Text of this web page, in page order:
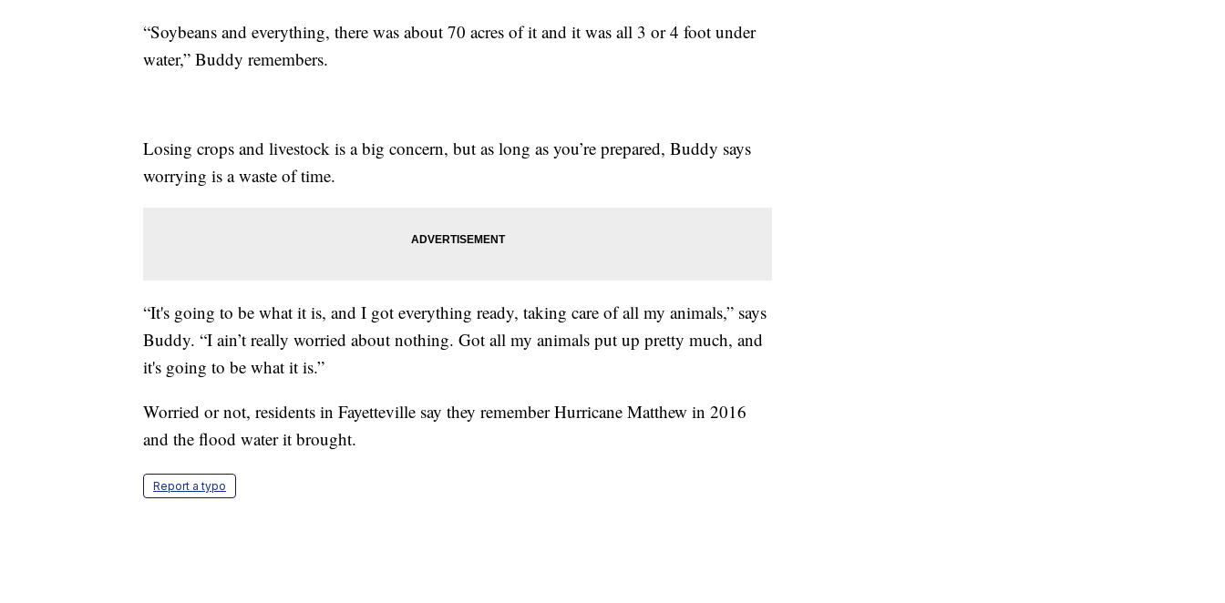
“Soybeans and everything, there was about 70 acres of it and it was all 3 or 4 foot under
water,” Buddy remembers.
Losing crops and livestock is a big concern, but as long as you’re prepared, Buddy says
worrying is a waste of time.
“It's going to be what it is, and I got everything ready, taking care of all my animals,” says
Buddy. “I ain’t really worried about nothing. Got all my animals put up pretty much, and
it's going to be what it is.”
Worried or not, residents in Fayetteville say they remember Hurricane Matthew in 2016
and the flood water it brought.
Report a typo